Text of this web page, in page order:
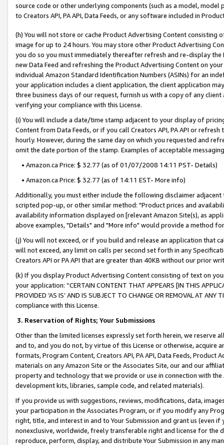
source code or other underlying components (such as a model,
to Creators API, PA API, Data Feeds, or any software included in
(h) You will not store or cache Product Advertising Content
image for up to 24 hours. You may store other Product Advertising
you do so you must immediately thereafter refresh and re-display the
new Data Feed and refreshing the Product Advertising Content on
individual Amazon Standard Identification Numbers (ASINs) for an
your application includes a client application, the client application
three business days of our request, furnish us with a copy of any
verifying your compliance with this License.
(i) You will include a date/time stamp adjacent to your display of
Content from Data Feeds, or if you call Creators API, PA API or
hourly. However, during the same day on which you requested and
omit the date portion of the stamp. Examples of acceptable
• Amazon.ca Price: $ 32.77 (as of 01/07/2008 14:11 PST- Details)
• Amazon.ca Price: $ 32.77 (as of 14:11 EST- More info)
Additionally, you must either include the following disclaimer
scripted pop-up, or other similar method: "Product prices and
availability information displayed on [relevant Amazon Site(s), as
above examples, "Details" and "More info" would provide a method
(j) You will not exceed, or if you build and release an application that
will not exceed, any limit on calls per second set forth in any
Creators API or PA API that are greater than 40KB without our prior
(k) If you display Product Advertising Content consisting of text on
your application: “CERTAIN CONTENT THAT APPEARS [IN THIS
PROVIDED ‘AS IS’ AND IS SUBJECT TO CHANGE OR REMOVAL AT
compliance with this License.
3. Reservation of Rights; Your Submissions
Other than the limited licenses expressly set forth herein, we
and to, and you do not, by virtue of this License or otherwise, acquire
formats, Program Content, Creators API, PA API, Data Feeds,
materials on any Amazon Site or the Associates Site, our and our
property and technology that we provide or use in connection with
development kits, libraries, sample code, and related materials).
If you provide us with suggestions, reviews, modifications, data,
your participation in the Associates Program, or if you modify any
right, title, and interest in and to Your Submission and grant us (even
nonexclusive, worldwide, freely transferable right and license for
reproduce, perform, display, and distribute Your Submission in any